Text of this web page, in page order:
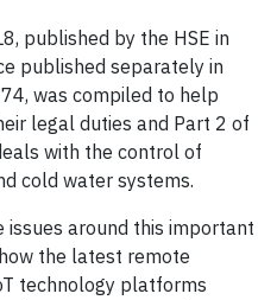
published by the HSE in
published separately in
was compiled to help
legal duties and Part 2 of
with the control of
cold water systems.
issues around this important
the latest remote
technology platforms